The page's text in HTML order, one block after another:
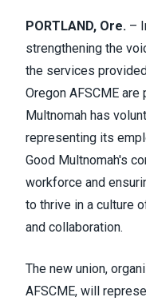
PORTLAND, Ore. –
strengthening the
the services
Oregon AFSCME are
Multnomah has
representing its
Good Multnomah's
workforce and
to thrive in a culture
and collaboration.
The new union,
AFSCME, will